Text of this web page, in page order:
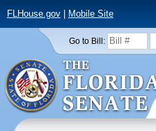
FLHouse.gov| Mobile Site
Go to Bill: